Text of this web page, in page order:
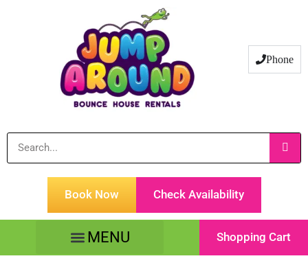
Phone
Book Now Check Availability
Shopping Cart